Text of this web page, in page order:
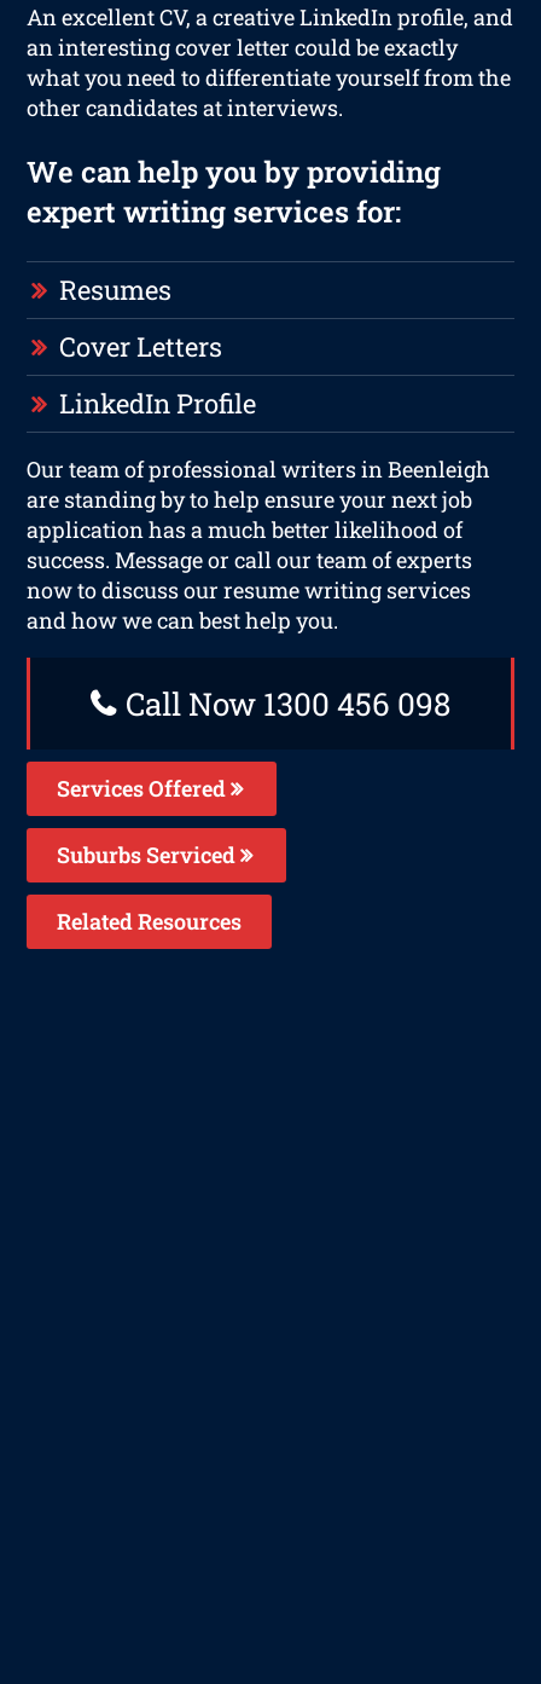
An excellent CV, a creative LinkedIn profile, and
an interesting cover letter could be exactly
what you need to differentiate yourself from the
other candidates at interviews.
We can help you by providing
expert writing services for:
Resumes
Cover Letters
LinkedIn Profile
Our team of professional writers in Beenleigh
are standing by to help ensure your next job
application has a much better likelihood of
success. Message or call our team of experts
now to discuss our resume writing services
and how we can best help you.
Call Now 1300 456 098
Services Offered
Suburbs Serviced
Related Resources